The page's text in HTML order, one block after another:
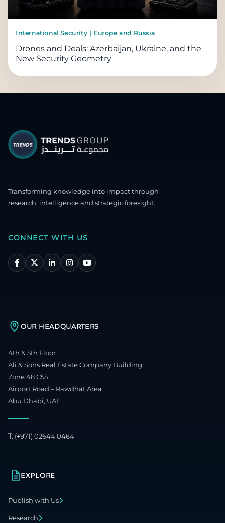
International Security | Europe and Russia
Drones and Deals: Azerbaijan, Ukraine, and the
New Security Geometry
Transforming knowledge into impact through
research, intelligence and strategic foresight.
CONNECT WITH US
OUR HEADQUARTERS
4th & 5th Floor
Ali & Sons Real Estate Company Building
Zone 48 C55
Airport Road – Rawdhat Area
Abu Dhabi, UAE
T. (+971) 02644 0464
EXPLORE
Publish with Us
Research